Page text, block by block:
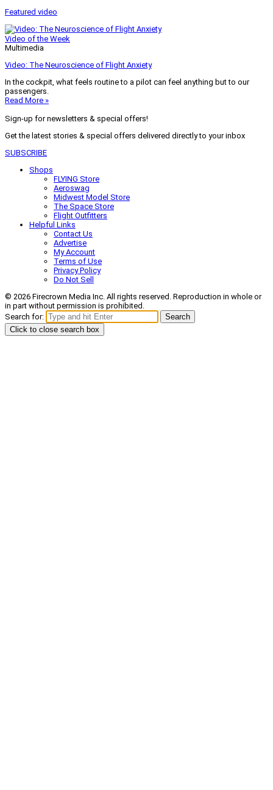
Featured video
Video of the Week
Multimedia
Video: The Neuroscience of Flight Anxiety
In the cockpit, what feels routine to a pilot can feel anything but to our
passengers.
Read More »
Sign-up for newsletters & special offers!
Get the latest stories & special offers delivered directly to your inbox
SUBSCRIBE
Shops
FLYING Store
Aeroswag
Midwest Model Store
The Space Store
Flight Outfitters
Helpful Links
Contact Us
Advertise
My Account
Terms of Use
Privacy Policy
Do Not Sell
© 2026 Firecrown Media Inc. All rights reserved. Reproduction in whole or
in part without permission is prohibited.
Search for:
Search
Click to close search box